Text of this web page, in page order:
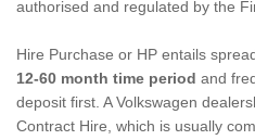
authorised and regulated by the
Hire Purchase or HP entails
12-60 month time period and
deposit first. A Volkswagen
Contract Hire, which is usually